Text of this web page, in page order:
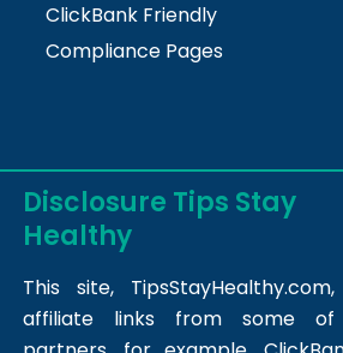
ClickBank Friendly
Compliance Pages
Disclosure Tips Stay
Healthy
This site, TipsStayHealthy.com,
affiliate links from some